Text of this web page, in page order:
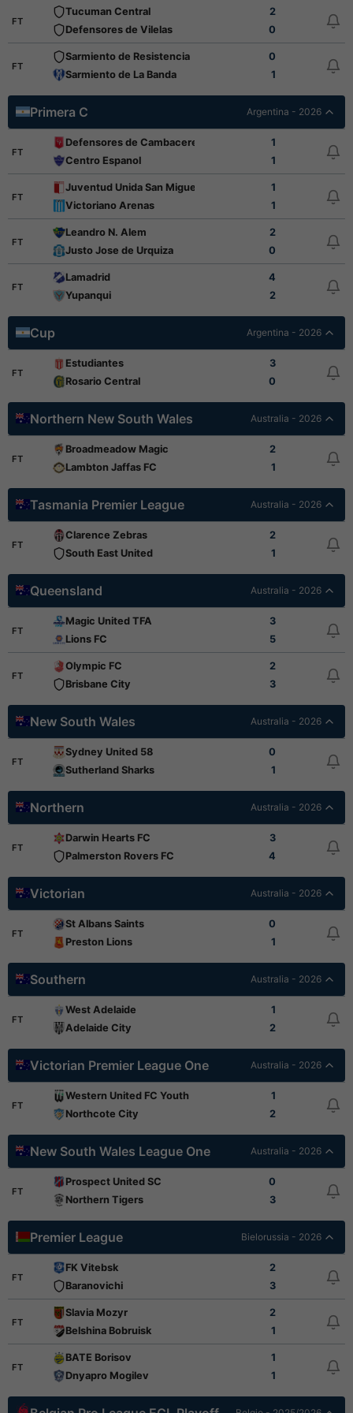
FT
Tucuman Central
2
Defensores de Vilelas
0
FT
Sarmiento de Resistencia
0
Sarmiento de La Banda
1
Primera C Argentina - 2026
FT
Defensores de Cambaceres
1
Centro Espanol
1
FT
Juventud Unida San Miguel
1
Victoriano Arenas
1
FT
Leandro N. Alem
2
Justo Jose de Urquiza
0
FT
Lamadrid
4
Yupanqui
2
Cup Argentina - 2026
FT
Estudiantes
3
Rosario Central
0
Northern New South Wales Australia - 2026
FT
Broadmeadow Magic
2
Lambton Jaffas FC
1
Tasmania Premier League Australia - 2026
FT
Clarence Zebras
2
South East United
1
Queensland Australia - 2026
FT
Magic United TFA
3
Lions FC
5
FT
Olympic FC
2
Brisbane City
3
New South Wales Australia - 2026
FT
Sydney United 58
0
Sutherland Sharks
1
Northern Australia - 2026
FT
Darwin Hearts FC
3
Palmerston Rovers FC
4
Victorian Australia - 2026
FT
St Albans Saints
0
Preston Lions
1
Southern Australia - 2026
FT
West Adelaide
1
Adelaide City
2
Victorian Premier League One Australia - 2026
FT
Western United FC Youth
1
Northcote City
2
New South Wales League One Australia - 2026
FT
Prospect United SC
0
Northern Tigers
3
Premier League Bielorussia - 2026
FT
FK Vitebsk
2
Baranovichi
3
FT
Slavia Mozyr
2
Belshina Bobruisk
1
FT
BATE Borisov
1
Dnyapro Mogilev
1